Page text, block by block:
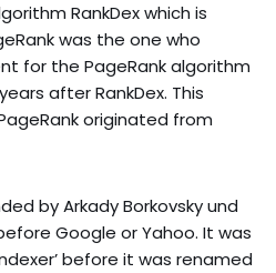
RankDex which is
was the one who
for the PageRank algorithm
after RankDex. This
originated from
by Arkady Borkovsky und
Google or Yahoo. It was
before it was renamed